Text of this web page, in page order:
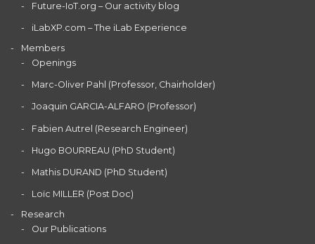
Future-IoT.org – Our activity blog
iLabXP.com – The iLab Experience
Members
Openings
Marc-Oliver Pahl (Professor, Chairholder)
Joaquin GARCIA-ALFARO (Professor)
Fabien Autrel (Research Engineer)
Hugo BOURREAU (PhD Student)
Mathis DURAND (PhD Student)
Loïc MILLER (Post Doc)
Research
Our Publications